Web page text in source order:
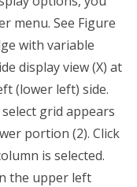
menu. See Figure
with variable
display view (X) at
(lower left) side.
grid appears
portion (2). Click
is selected.
the upper left